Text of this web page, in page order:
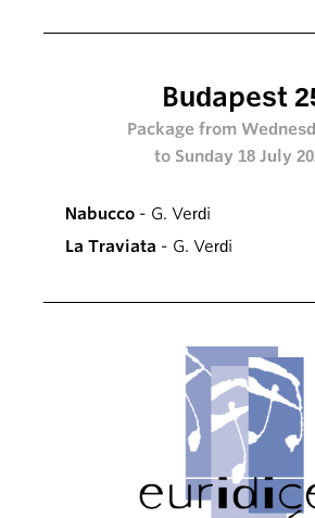
Budapest
Package from
to Sunday 18 July
Nabucco - G. Verdi
La Traviata - G. Verdi